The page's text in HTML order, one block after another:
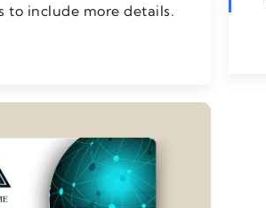
to include more details.